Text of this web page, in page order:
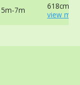
7m
618cm at
view